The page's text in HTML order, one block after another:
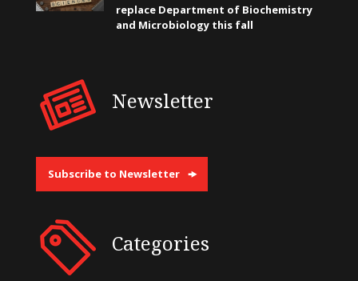
replace Department of Biochemistry
and Microbiology this fall
Newsletter
Subscribe to Newsletter
Categories